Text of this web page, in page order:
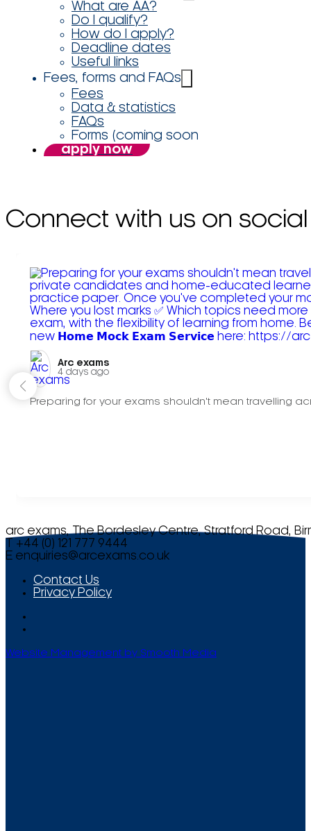
What are AA?
Do I qualify?
How do I apply?
Deadline dates
Useful links
Fees, forms and FAQs
Fees
Data & statistics
FAQs
Forms (coming soon
apply now
Connect with us on social
Arc exams️
4 days ago
Preparing for your exams shouldn't mean travelling
arc exams, The Bordesley Centre, Stratford Road,
T +44 (0) 121 777 9444
E enquiries@arcexams.co.uk
Contact Us
Privacy Policy
Website Management by Smooth Media